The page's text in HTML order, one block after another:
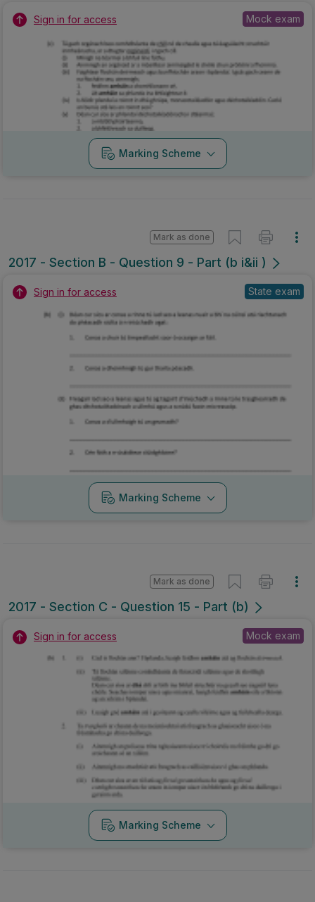
Sign in for access Mock exam
Marking Scheme
2017 - Section B - Question 9 - Part (b i&ii )
Mark as done
Sign in for access State exam
Marking Scheme
2017 - Section C - Question 15 - Part (b)
Mark as done
Sign in for access Mock exam
Marking Scheme